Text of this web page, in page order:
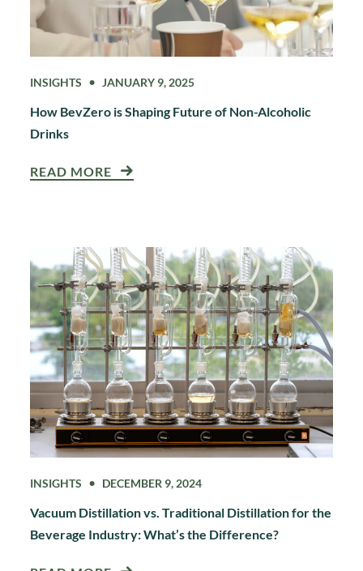
INSIGHTS JANUARY 9, 2025
How BevZero is Shaping Future of Non-Alcoholic
Drinks
READ MORE
INSIGHTS DECEMBER 9, 2024
Vacuum Distillation vs. Traditional Distillation for the
Beverage Industry: What’s the Difference?